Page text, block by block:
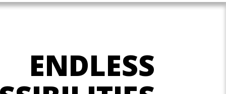
ENDLESS